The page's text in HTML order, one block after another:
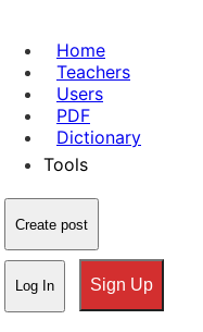
Home
Teachers
Users
PDF
Dictionary
Tools
Create post
Log In Sign Up